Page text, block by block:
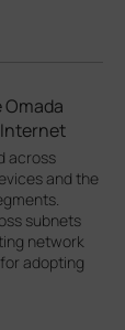
Omada
across
and the
subnets
network
adopting